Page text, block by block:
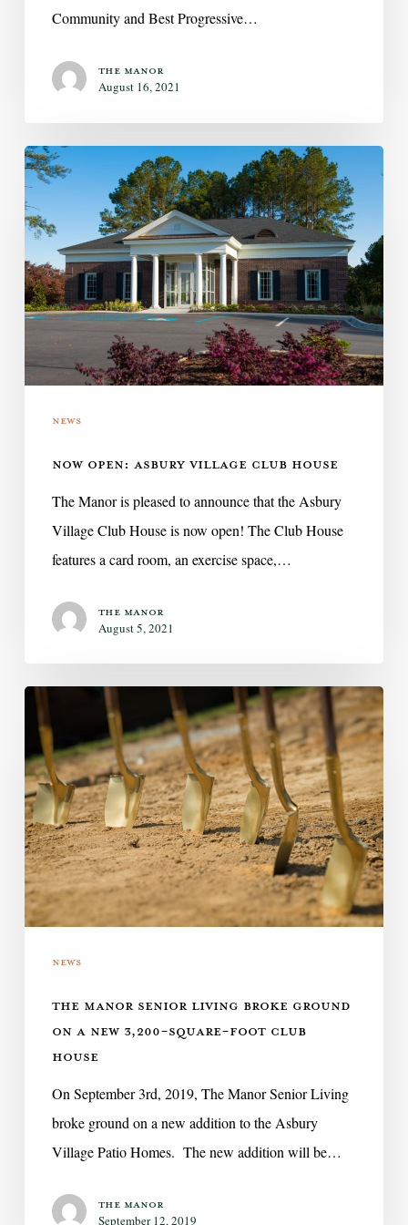
Community and Best Progressive…
The Manor
August 16, 2021
Now
Open:
Asbury
Village
Club
House
News
NOW OPEN: ASBURY VILLAGE CLUB HOUSE
The Manor is pleased to announce that the Asbury
Village Club House is now open! The Club House
features a card room, an exercise space,…
The Manor
August 5, 2021
The
Manor
Senior
Living
broke
ground
on
new
3,200-News
THE MANOR SENIOR LIVING BROKE GROUND
ON A NEW 3,200-SQUARE-FOOT CLUB
HOUSE
On September 3rd, 2019, The Manor Senior Living
broke ground on a new addition to the Asbury
Village Patio Homes. The new addition will be…
The Manor
September 12, 2019